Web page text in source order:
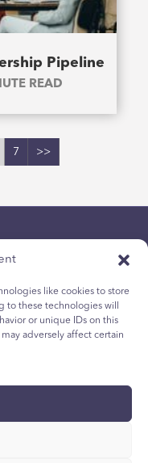
like cookies to store
to these technologies will
or unique IDs on this
adversely affect certain
Pipeline
READ
7 >>